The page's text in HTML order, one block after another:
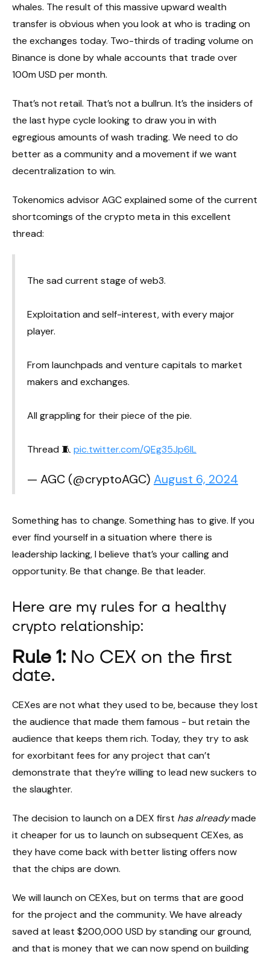
whales. The result of this massive upward wealth
transfer is obvious when you look at who is trading on
the exchanges today. Two-thirds of trading volume on
Binance is done by whale accounts that trade over
100m USD per month.
That’s not retail. That’s not a bullrun. It’s the insiders of
the last hype cycle looking to draw you in with
egregious amounts of wash trading. We need to do
better as a community and a movement if we want
decentralization to win.
Tokenomics advisor AGC explained some of the current
shortcomings of the crypto meta in this excellent
thread:
The sad current stage of web3.
Exploitation and self-interest, with every major
player.
From launchpads and venture capitals to market
makers and exchanges.
All grappling for their piece of the pie.
Thread 🧵 pic.twitter.com/QEg35Jp6IL
— AGC (@cryptoAGC) August 6, 2024
Something has to change. Something has to give. If you
ever find yourself in a situation where there is
leadership lacking, I believe that’s your calling and
opportunity. Be that change. Be that leader.
Here are my rules for a healthy
crypto relationship:
Rule 1:No CEX on the first
date.
CEXes are not what they used to be, because they lost
the audience that made them famous - but retain the
audience that keeps them rich. Today, they try to ask
for exorbitant fees for any project that can’t
demonstrate that they’re willing to lead new suckers to
the slaughter.
The decision to launch on a DEX first has alreadymade
it cheaper for us to launch on subsequent CEXes, as
they have come back with better listing offers now
that the chips are down.
We will launch on CEXes, but on terms that are good
for the project and the community. We have already
saved at least $200,000 USD by standing our ground,
and that is money that we can now spend on building